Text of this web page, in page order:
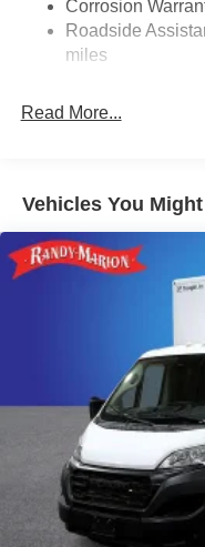
24 Gal. Fuel Tank
Single Stainless
Solid Axle Rear
Corrosion
Roadside
miles
Read More...
Vehicles You